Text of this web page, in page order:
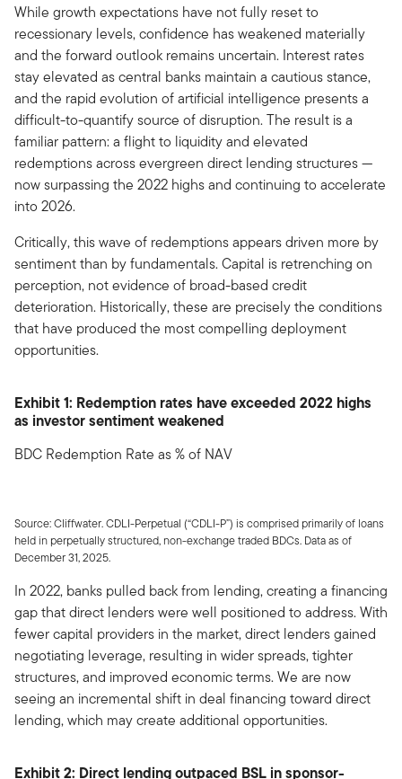
While growth expectations have not fully reset to
recessionary levels, confidence has weakened materially
and the forward outlook remains uncertain. Interest rates
stay elevated as central banks maintain a cautious stance,
and the rapid evolution of artificial intelligence presents a
difficult-to-quantify source of disruption. The result is a
familiar pattern: a flight to liquidity and elevated
redemptions across evergreen direct lending structures —
now surpassing the 2022 highs and continuing to accelerate
into 2026.
Critically, this wave of redemptions appears driven more by
sentiment than by fundamentals. Capital is retrenching on
perception, not evidence of broad-based credit
deterioration. Historically, these are precisely the conditions
that have produced the most compelling deployment
opportunities.
Exhibit 1: Redemption rates have exceeded 2022 highs
as investor sentiment weakened
BDC Redemption Rate as % of NAV
Source: Cliffwater. CDLI-Perpetual (“CDLI-P”) is comprised primarily of loans
held in perpetually structured, non-exchange traded BDCs. Data as of
December 31, 2025.
In 2022, banks pulled back from lending, creating a financing
gap that direct lenders were well positioned to address. With
fewer capital providers in the market, direct lenders gained
negotiating leverage, resulting in wider spreads, tighter
structures, and improved economic terms. We are now
seeing an incremental shift in deal financing toward direct
lending, which may create additional opportunities.
Exhibit 2: Direct lending outpaced BSL in sponsor-